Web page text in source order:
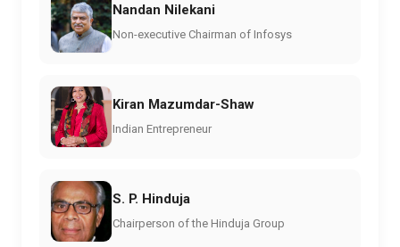
Nandan Nilekani
Non-executive Chairman of Infosys
Kiran Mazumdar-Shaw
Indian Entrepreneur
S. P. Hinduja
Chairperson of the Hinduja Group